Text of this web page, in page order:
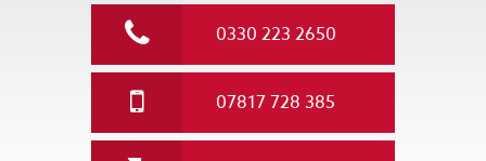
0330 223 2650
07817 728 385